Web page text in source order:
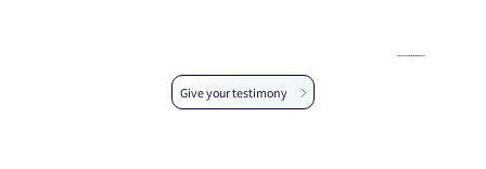
Give your testimony